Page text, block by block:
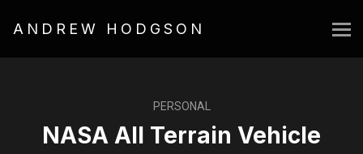
ANDREW HODGSON
PERSONAL
NASA All Terrain Vehicle